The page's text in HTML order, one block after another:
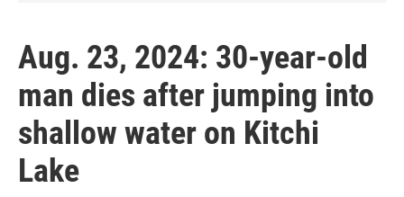
Aug. 23, 2024: 30-year-old
man dies after jumping into
shallow water on Kitchi
Lake